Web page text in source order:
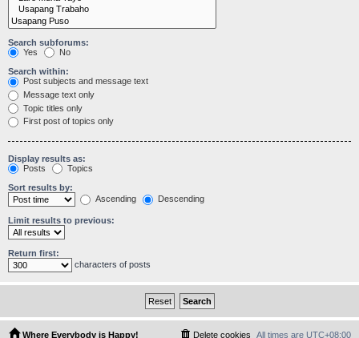
Search subforums:
Yes
No
Search within:
Post subjects and message text
Message text only
Topic titles only
First post of topics only
Display results as:
Posts
Topics
Sort results by:
Ascending
Descending
Limit results to previous:
Return first:
characters of posts
Where Everybody is Happy! All times are UTC+08:00
Delete cookies